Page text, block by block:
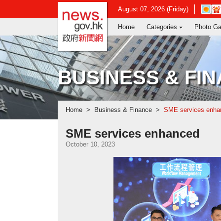
August 07, 2026 (Friday)
Open
in
new
window
-
Hong
news.gov.hk homepage from Hong
Home Categories Photo
BUSINESS &
Home Business & Finance SME services
SME services enhanced
October 10, 2023